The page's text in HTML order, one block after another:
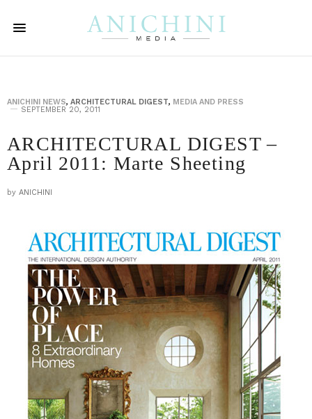
ANICHINI NEWS, ARCHITECTURAL DIGEST, MEDIA AND PRESS
SEPTEMBER 20, 2011
ARCHITECTURAL DIGEST –
April 2011: Marte Sheeting
by ANICHINI